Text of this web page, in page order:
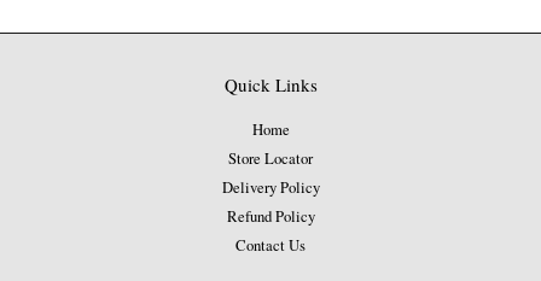
Quick Links
Home
Store Locator
Delivery Policy
Refund Policy
Contact Us